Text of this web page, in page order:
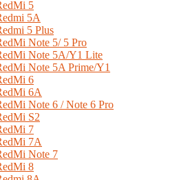
5
5A
5 Plus
Note 5/ 5 Pro
Note 5A/Y1 Lite
Note 5A Prime/Y1
6
6A
Note 6 / Note 6 Pro
S2
7
7A
Note 7
8